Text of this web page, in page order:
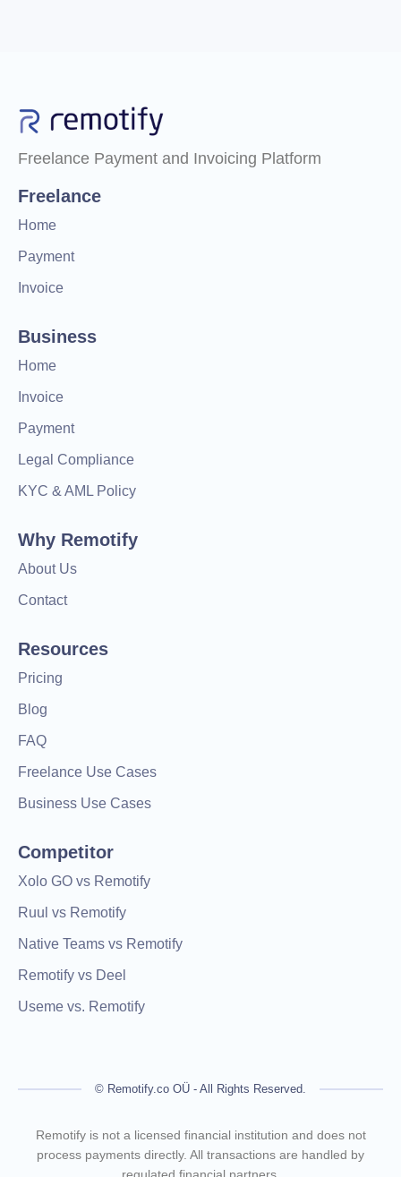
Freelance Payment and Invoicing Platform
Freelance
Home
Payment
Invoice
Business
Home
Invoice
Payment
Legal Compliance
KYC & AML Policy
Why Remotify
About Us
Contact
Resources
Pricing
Blog
FAQ
Freelance Use Cases
Business Use Cases
Competitor
Xolo GO vs Remotify
Ruul vs Remotify
Native Teams vs Remotify
Remotify vs Deel
Useme vs. Remotify
© Remotify.co OÜ - All Rights Reserved.
Remotify is not a licensed financial institution and does not
process payments directly. All transactions are handled by